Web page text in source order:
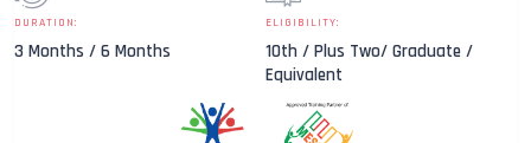
DURATION:
3 Months / 6 Months
ELIGIBILITY:
10th / Plus Two/ Graduate /
Equivalent